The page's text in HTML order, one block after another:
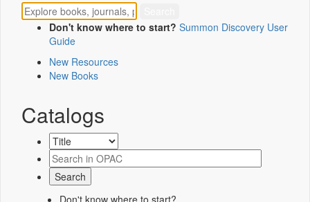
Don't know where to start? Summon Discovery User
Guide
New Resources
New Books
Catalogs